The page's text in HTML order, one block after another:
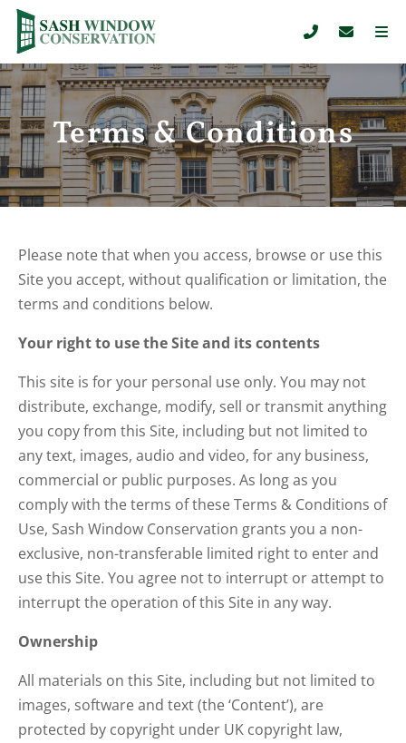
Terms & Conditions
Please note that when you access, browse or use this
Site you accept, without qualification or limitation, the
terms and conditions below.
Your right to use the Site and its contents
This site is for your personal use only. You may not
distribute, exchange, modify, sell or transmit anything
you copy from this Site, including but not limited to
any text, images, audio and video, for any business,
commercial or public purposes. As long as you
comply with the terms of these Terms & Conditions of
Use, Sash Window Conservation grants you a non-
exclusive, non-transferable limited right to enter and
use this Site. You agree not to interrupt or attempt to
interrupt the operation of this Site in any way.
Ownership
All materials on this Site, including but not limited to
images, software and text (the ‘Content’), are
protected by copyright under UK copyright law,